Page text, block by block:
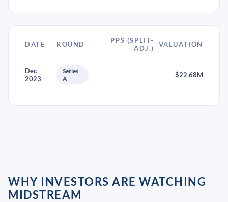
DATE ROUND
PPS (SPLIT-
ADJ.)
VALUATION
Dec
2023
Series
A
$22.68M
WHY INVESTORS ARE WATCHING
MIDSTREAM